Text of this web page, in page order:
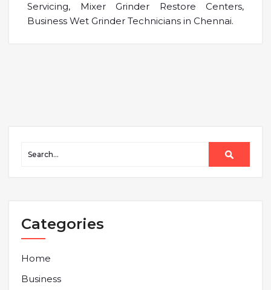
Servicing, Mixer Grinder Restore Centers,
Business Wet Grinder Technicians in Chennai.
Categories
Home
Business